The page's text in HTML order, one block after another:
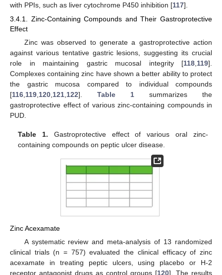
with PPIs, such as liver cytochrome P450 inhibition [117].
3.4.1. Zinc-Containing Compounds and Their Gastroprotective
Effect
Zinc was observed to generate a gastroprotective action
against various tentative gastric lesions, suggesting its crucial
role in maintaining gastric mucosal integrity [118 119].
Complexes containing zinc have shown a better ability to protect
the gastric mucosa compared to individual compounds
[116 119 120 121 122]. Table 1 summarizes the
gastroprotective effect of various zinc-containing compounds in
PUD.
Table 1. Gastroprotective effect of various oral zinc-
containing compounds on peptic ulcer disease.
Zinc Acexamate
A systematic review and meta-analysis of 13 randomized
clinical trials (n = 757) evaluated the clinical efficacy of zinc
acexamate in treating peptic ulcers, using placebo or H-2
receptor antagonist drugs as control groups [120]. The results